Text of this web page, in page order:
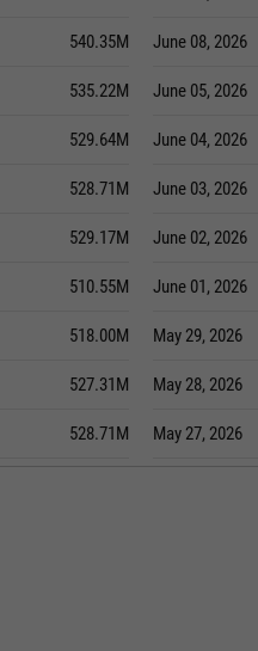
540.35M
535.22M
529.64M
528.71M
529.17M
510.55M
518.00M
527.31M
528.71M
June 08, 2026
June 05, 2026
June 04, 2026
June 03, 2026
June 02, 2026
June 01, 2026
May 29, 2026
May 28, 2026
May 27, 2026